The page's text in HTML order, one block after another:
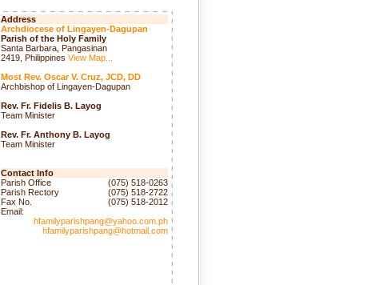
Address
Archdiocese of Lingayen-Dagupan
Parish of the Holy Family
Santa Barbara, Pangasinan
2419, Philippines View Map...
Most Rev. Oscar V. Cruz, JCD, DD
Archbishop of Lingayen-Dagupan
Rev. Fr. Fidelis B. Layog
Team Minister
Rev. Fr. Anthony B. Layog
Team Minister
Contact Info
Parish Office
(075) 518-0263
Parish Rectory
(075) 518-2722
Fax No.
(075) 518-2012
Email:
hfamilyparishpang@yahoo.com.ph
hfamilyparishpang@hotmail.com